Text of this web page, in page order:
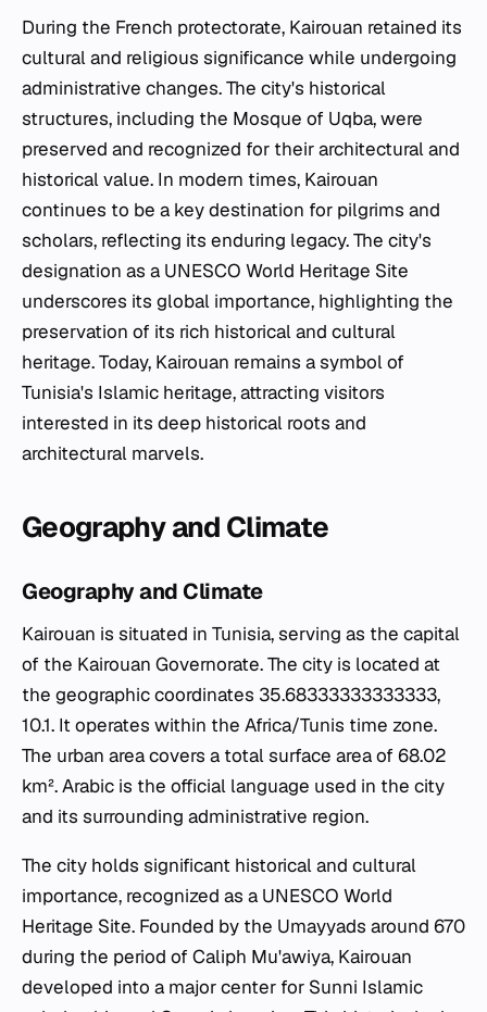
During the French protectorate, Kairouan retained its
cultural and religious significance while undergoing
administrative changes. The city's historical
structures, including the Mosque of Uqba, were
preserved and recognized for their architectural and
historical value. In modern times, Kairouan
continues to be a key destination for pilgrims and
scholars, reflecting its enduring legacy. The city's
designation as a UNESCO World Heritage Site
underscores its global importance, highlighting the
preservation of its rich historical and cultural
heritage. Today, Kairouan remains a symbol of
Tunisia's Islamic heritage, attracting visitors
interested in its deep historical roots and
architectural marvels.
Geography and Climate
Geography and Climate
Kairouan is situated in Tunisia, serving as the capital
of the Kairouan Governorate. The city is located at
the geographic coordinates 35.68333333333333,
10.1. It operates within the Africa/Tunis time zone.
The urban area covers a total surface area of 68.02
km². Arabic is the official language used in the city
and its surrounding administrative region.
The city holds significant historical and cultural
importance, recognized as a UNESCO World
Heritage Site. Founded by the Umayyads around 670
during the period of Caliph Mu'awiya, Kairouan
developed into a major center for Sunni Islamic